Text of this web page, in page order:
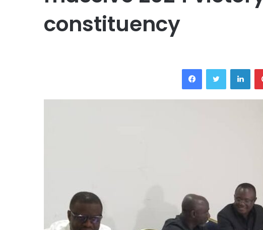
constituency
FacebookTwitter